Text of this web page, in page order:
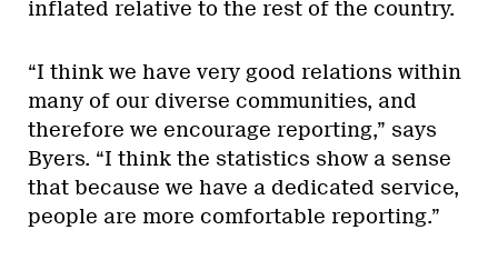
inflated relative to the rest of the country.
“I think we have very good relations within
many of our diverse communities, and
therefore we encourage reporting,” says
Byers. “I think the statistics show a sense
that because we have a dedicated service,
people are more comfortable reporting.”